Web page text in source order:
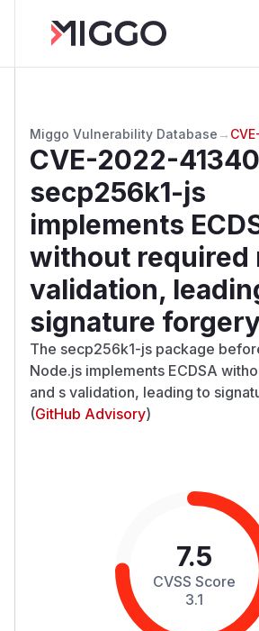
Miggo Vulnerability Database →
CVE-2022-41340
secp256k1-js
implements
without required
validation,
signature
The secp256k1-js package
Node.js implements ECDSA
and s validation, leading to
(GitHub Advisory)
7.5
CVSS Score
3.1